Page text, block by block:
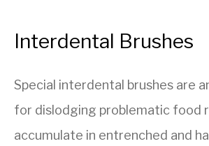
Interdental Brushes
Special interdental brushes are
for dislodging problematic food
accumulate in entrenched and